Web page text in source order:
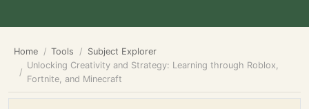
Home Tools
Subject Explorer
Unlocking Creativity and Strategy: Learning through Roblox,
Fortnite, and Minecraft